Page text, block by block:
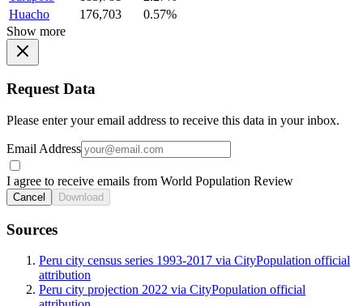
Huacho
176,703
0.57%
Show more
Request Data
Please enter your email address to receive this data in your inbox.
Email Address
I agree to receive emails from World Population Review
Cancel Download
Sources
Peru city census series 1993-2017 via CityPopulation official
attribution
Peru city projection 2022 via CityPopulation official